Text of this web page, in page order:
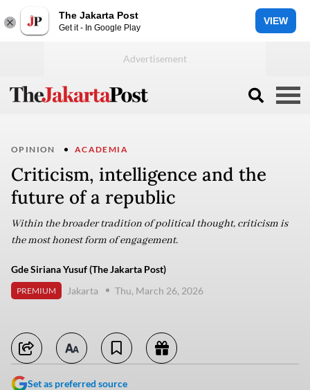
The Jakarta Post
Get it - In Google Play
VIEW
OPINION ACADEMIA
Criticism, intelligence and the
future of a republic
Within the broader tradition of political thought, criticism is
the most honest form of engagement.
Gde Siriana Yusuf (The Jakarta Post)
PREMIUM Jakarta Thu, March 26, 2026
Set as preferred source